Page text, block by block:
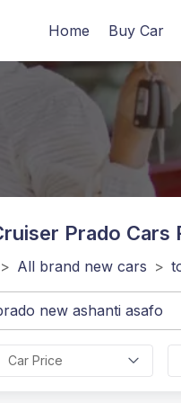
Home Buy Car
Prado Cars
> All brand new cars >
Car Price